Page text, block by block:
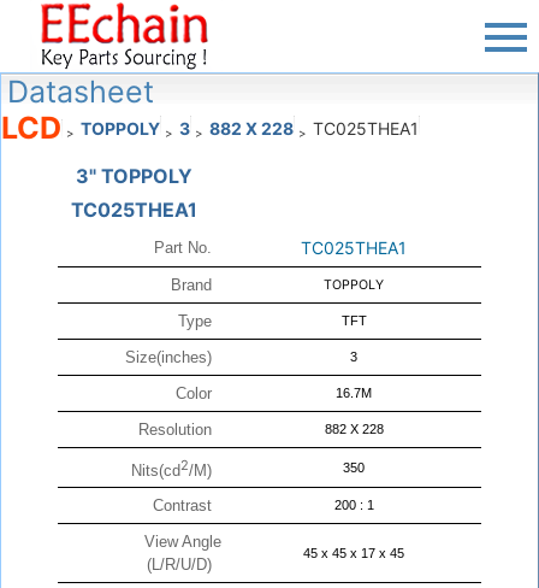
Datasheet
LCD > TOPPOLY > 3 > 882 X 228 > TC025THEA1
3" TOPPOLY
TC025THEA1
Part No. TC025THEA1
Brand TOPPOLY
Type TFT
Size(inches) 3
Color 16.7M
Resolution 882 X 228
Nits(cd2/M) 350
Contrast 200 : 1
View Angle
(L/R/U/D)
45 x 45 x 17 x 45